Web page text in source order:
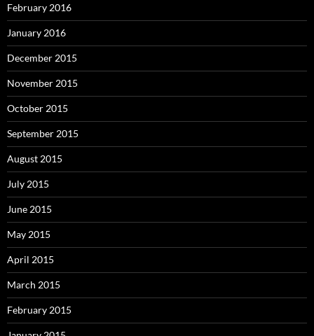
February 2016
January 2016
December 2015
November 2015
October 2015
September 2015
August 2015
July 2015
June 2015
May 2015
April 2015
March 2015
February 2015